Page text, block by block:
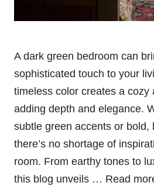
A dark green bedroom can
sophisticated touch to your
timeless color creates a cozy
adding depth and elegance.
subtle green accents or bold,
there’s no shortage of
room. From earthy tones to
this blog unveils … Read